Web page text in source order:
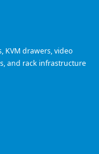
KVM drawers, video
and rack infrastructure